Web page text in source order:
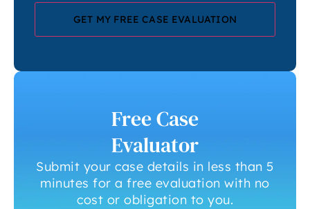
Free Case
Evaluator
Submit your case details in less than 5
minutes for a free evaluation with no
cost or obligation to you.